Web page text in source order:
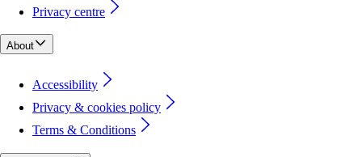
Privacy centre
About
Accessibility
Privacy & cookies policy
Terms & Conditions